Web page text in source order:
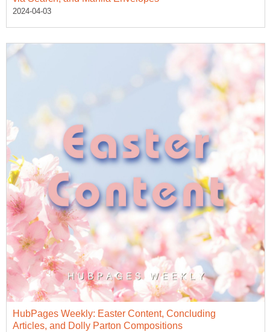
2024-04-03
HubPages Weekly: Easter Content, Concluding
Articles, and Dolly Parton Compositions